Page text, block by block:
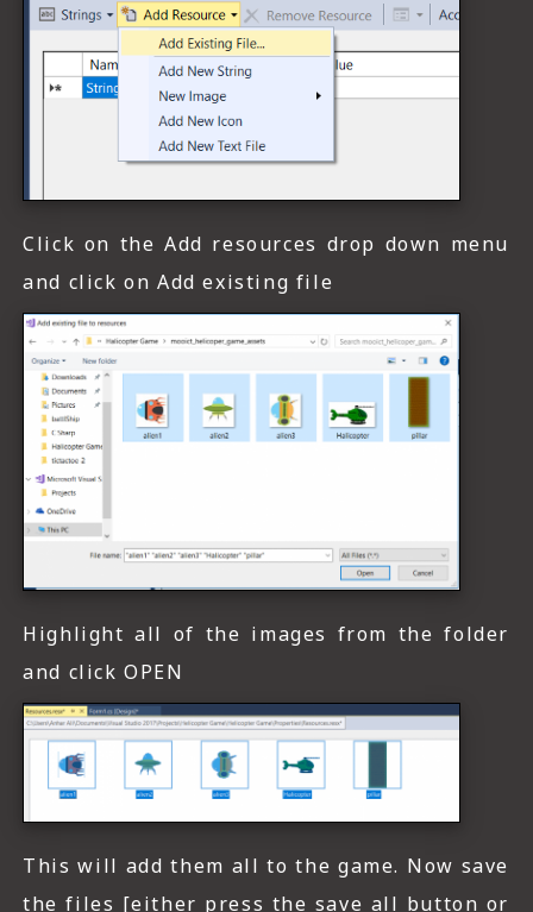
Click on the Add resources drop down menu
and click on Add existing file
Highlight all of the images from the folder
and click OPEN
This will add them all to the game. Now save
the files [either press the save all button or